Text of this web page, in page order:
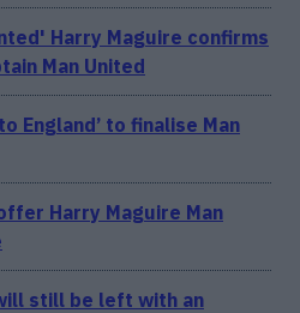
Harry Maguire confirms
Man United
England’ to finalise Man
Harry Maguire Man
still be left with an